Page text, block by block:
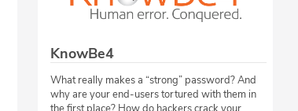
KnowBe4
What really makes a “strong” password? And
why are your end-users tortured with them in